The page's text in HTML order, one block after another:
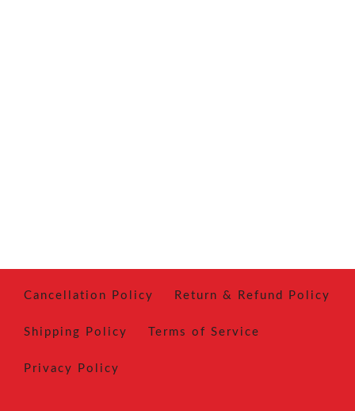
Cancellation Policy Return & Refund Policy
Shipping Policy Terms of Service
Privacy Policy